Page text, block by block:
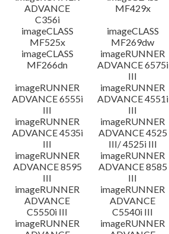
ADVANCE
C356i
MF429x
imageCLASS
MF525x
imageCLASS
MF269dw
imageCLASS
MF266dn
imageRUNNER
ADVANCE 6575i
III
imageRUNNER
ADVANCE 6555i
III
imageRUNNER
ADVANCE 4551i
III
imageRUNNER
ADVANCE 4535i
III
imageRUNNER
ADVANCE 4525
III/ 4525i III
imageRUNNER
ADVANCE 8595
III
imageRUNNER
ADVANCE 8585
III
imageRUNNER
ADVANCE
C5550i III
imageRUNNER
ADVANCE
C5540i III
imageRUNNER
imageRUNNER